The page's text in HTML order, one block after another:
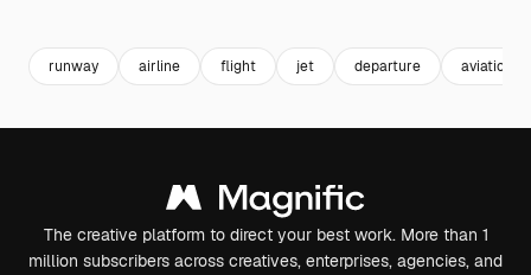
runway airline flight jet departure aviation
The creative platform to direct your best work. More than 1
million subscribers across creatives, enterprises, agencies, and